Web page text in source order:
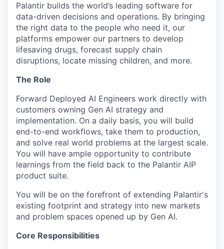
Palantir builds the world’s leading software for
data-driven decisions and operations. By bringing
the right data to the people who need it, our
platforms empower our partners to develop
lifesaving drugs, forecast supply chain
disruptions, locate missing children, and more.
The Role
Forward Deployed AI Engineers work directly with
customers owning Gen AI strategy and
implementation. On a daily basis, you will build
end-to-end workflows, take them to production,
and solve real world problems at the largest scale.
You will have ample opportunity to contribute
learnings from the field back to the Palantir AIP
product suite.
You will be on the forefront of extending Palantir's
existing footprint and strategy into new markets
and problem spaces opened up by Gen AI.
Core Responsibilities